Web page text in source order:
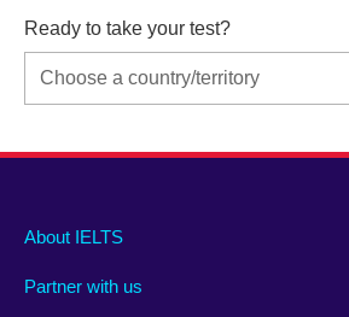
Ready to take your test?
Main
footer
About IELTS
Partner with us
Social
menu
Auxiliary